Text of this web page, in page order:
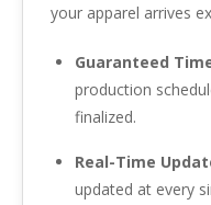
your apparel arrives
Guaranteed
production
finalized.
Real-Time
updated at every